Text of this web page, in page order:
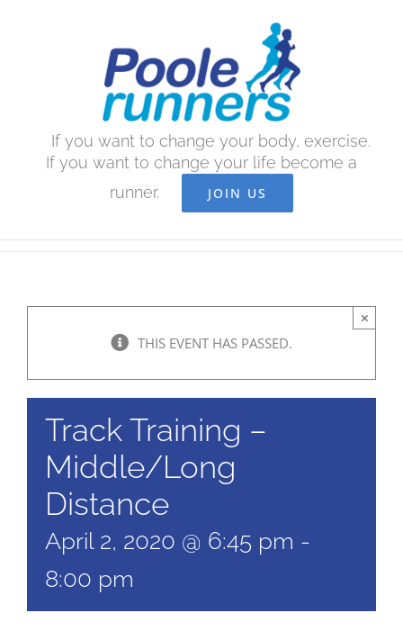
If you want to change your body, exercise.
If you want to change your life become a
runner.
JOIN US
THIS EVENT HAS PASSED.
×
Track Training –
Middle/Long
Distance
April 2, 2020 @ 6:45 pm -
8:00 pm